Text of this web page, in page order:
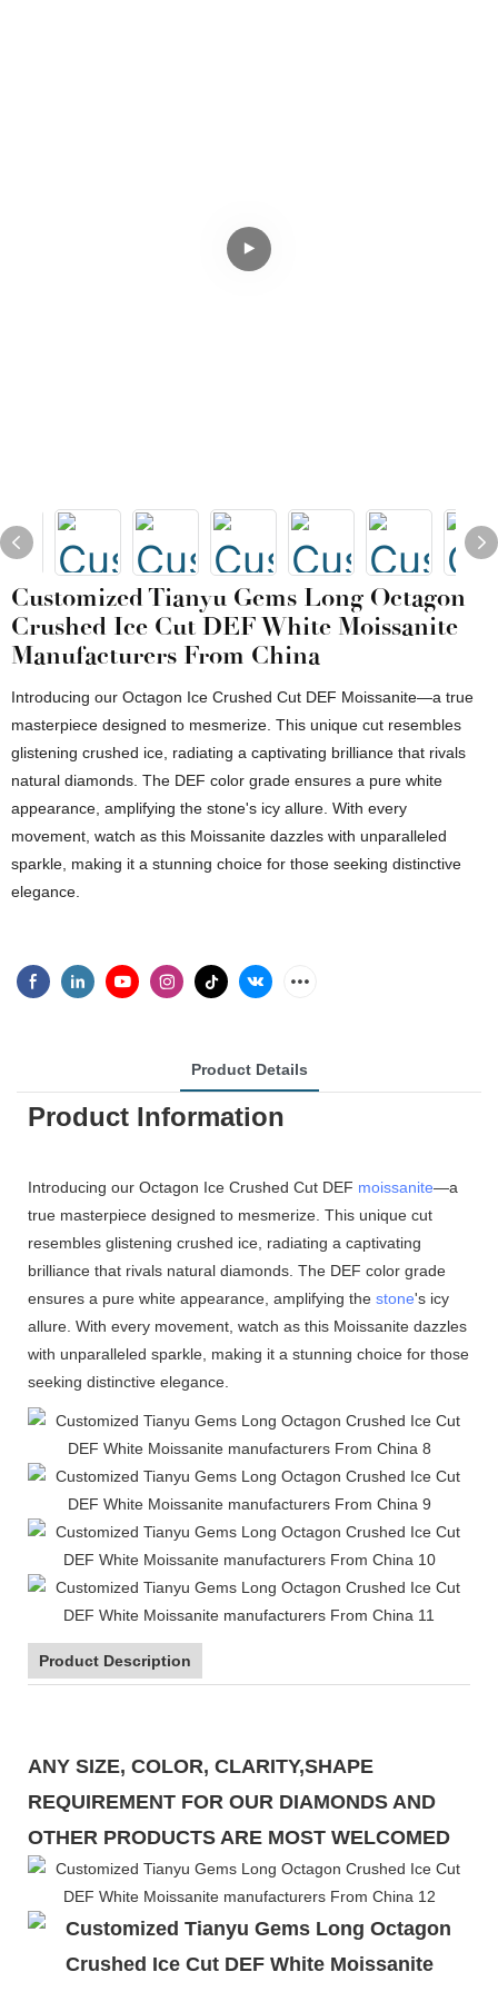
Customized Tianyu Gems Long Octagon
Crushed Ice Cut DEF White Moissanite
Manufacturers From China
Introducing our Octagon Ice Crushed Cut DEF Moissanite—a true
masterpiece designed to mesmerize. This unique cut resembles
glistening crushed ice, radiating a captivating brilliance that rivals
natural diamonds. The DEF color grade ensures a pure white
appearance, amplifying the stone's icy allure. With every
movement, watch as this Moissanite dazzles with unparalleled
sparkle, making it a stunning choice for those seeking distinctive
elegance.
Product Details
Product Information
Introducing our Octagon Ice Crushed Cut DEF moissanite—a
true masterpiece designed to mesmerize. This unique cut
resembles glistening crushed ice, radiating a captivating
brilliance that rivals natural diamonds. The DEF color grade
ensures a pure white appearance, amplifying the stone's icy
allure. With every movement, watch as this Moissanite dazzles
with unparalleled sparkle, making it a stunning choice for those
seeking distinctive elegance.
Product Description
ANY SIZE, COLOR, CLARITY,SHAPE
REQUIREMENT FOR OUR DIAMONDS AND
OTHER PRODUCTS ARE MOST WELCOMED